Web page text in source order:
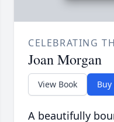
CELEBRATING
Joan Morgan
View Book Buy
A beautifully